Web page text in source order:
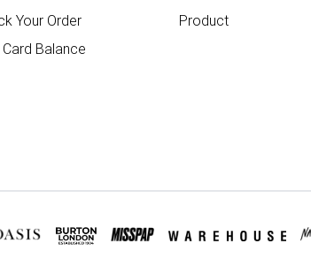
Your Order
Card Balance
Product